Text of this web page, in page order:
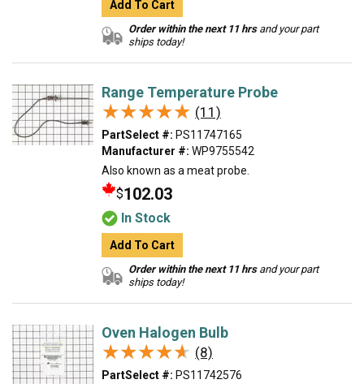
Add To Cart
Order within the next 11 hrsand your part
ships today!
Range Temperature Probe
★★★★★
★★★★★ (11)
PartSelect #: PS11747165
Manufacturer #: WP9755542
Also known as a meat probe.
$102.03
In Stock
Add To Cart
Order within the next 11 hrsand your part
ships today!
Oven Halogen Bulb
★★★★★
★★★★★ (8)
PartSelect #: PS11742576